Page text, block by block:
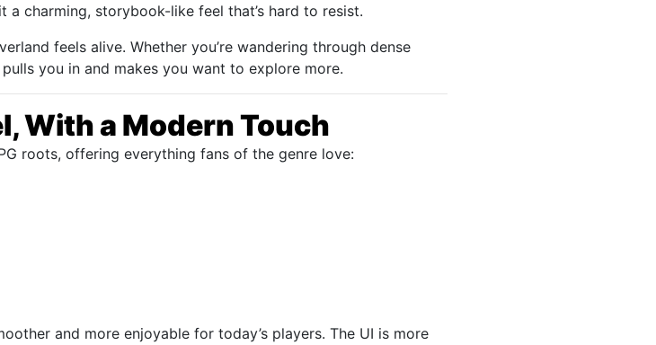
charming, storybook-like feel that’s hard to resist.
feels alive. Whether you’re wandering through dense
you in and makes you want to explore more.
With a Modern Touch
roots, offering everything fans of the genre love:
and more enjoyable for today’s players. The UI is more